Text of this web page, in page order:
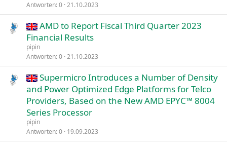
Antworten 0 21.10.2023
AMD to Report Fiscal Third Quarter 2023
Financial Results
pipin
Antworten 0 21.10.2023
Supermicro Introduces a Number of Density
and Power Optimized Edge Platforms for Telco
Providers, Based on the New AMD EPYC™ 8004
Series Processor
pipin
Antworten 0 19.09.2023